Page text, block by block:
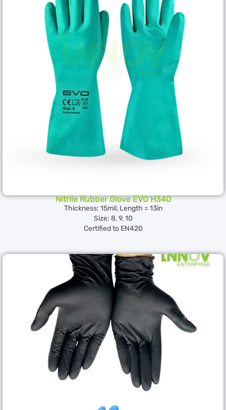
Nitrile Rubber Glove EVO H340
Thickness: 15mil, Length = 13in
Size: 8, 9, 10
Certified to EN420